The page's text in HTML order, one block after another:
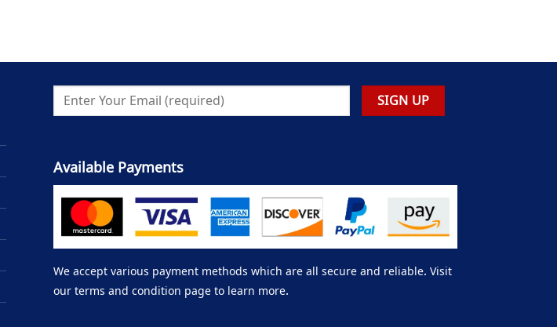
Available Payments
We accept various payment methods which are all secure and reliable. Visit
our terms and condition page to learn more.